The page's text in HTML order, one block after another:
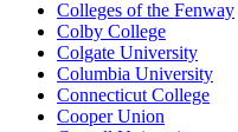
Colleges of the Fenway
Colby College
Colgate University
Columbia University
Connecticut College
Cooper Union